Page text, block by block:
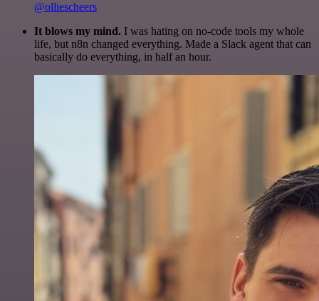
@olliescheers
It blows my mind. I was hating on no-code tools my whole
life, but n8n changed everything. Made a Slack agent that can
basically do everything, in half an hour.